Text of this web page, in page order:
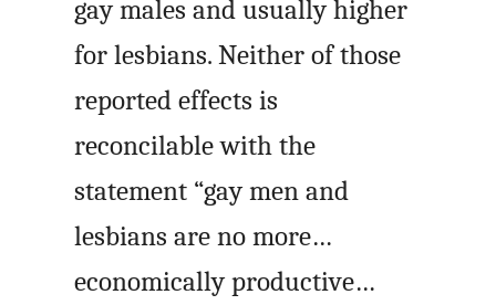
gay males and usually higher
for lesbians. Neither of those
reported effects is
reconcilable with the
statement “gay men and
lesbians are no more…
economically productive…